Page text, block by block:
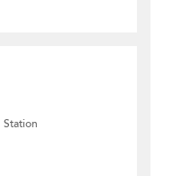
Station